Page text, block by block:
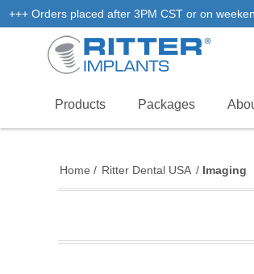
+++ Orders placed after 3PM CST or on
Products Packages
Home / Ritter Dental USA / Imaging